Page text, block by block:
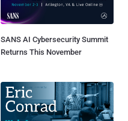
SANS AI Cybersecurity Summit
Returns This November